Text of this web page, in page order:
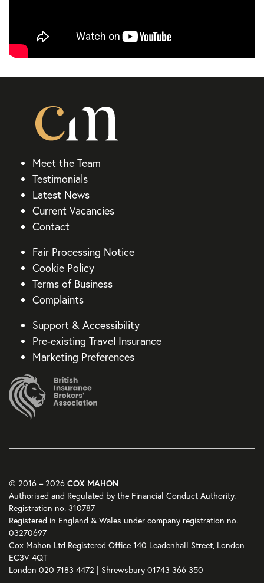
Meet the Team
Testimonials
Latest News
Current Vacancies
Contact
Fair Processing Notice
Cookie Policy
Terms of Business
Complaints
Support & Accessibility
Pre-existing Travel Insurance
Marketing Preferences
© 2016 – 2026 COX MAHON
Authorised and Regulated by the Financial Conduct Authority.
Registration no. 310787
Registered in England & Wales under company registration no.
03270697
Cox Mahon Ltd Registered Office 140 Leadenhall Street, London
EC3V 4QT
London 020 7183 4472 | Shrewsbury 01743 366 350